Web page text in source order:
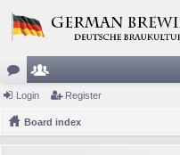
or
u
e
m
Login Register
Board index